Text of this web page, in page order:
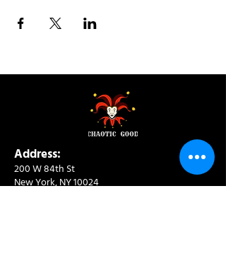
Address:
200 W 84th St
New York, NY 10024